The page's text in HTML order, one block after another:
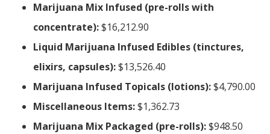
Marijuana Mix Infused (pre-rolls with
concentrate):$16,212.90
Liquid Marijuana Infused Edibles (tinctures,
elixirs, capsules):$13,526.40
Marijuana Infused Topicals (lotions):$4,790.00
Miscellaneous Items:$1,362.73
Marijuana Mix Packaged (pre-rolls):$948.50